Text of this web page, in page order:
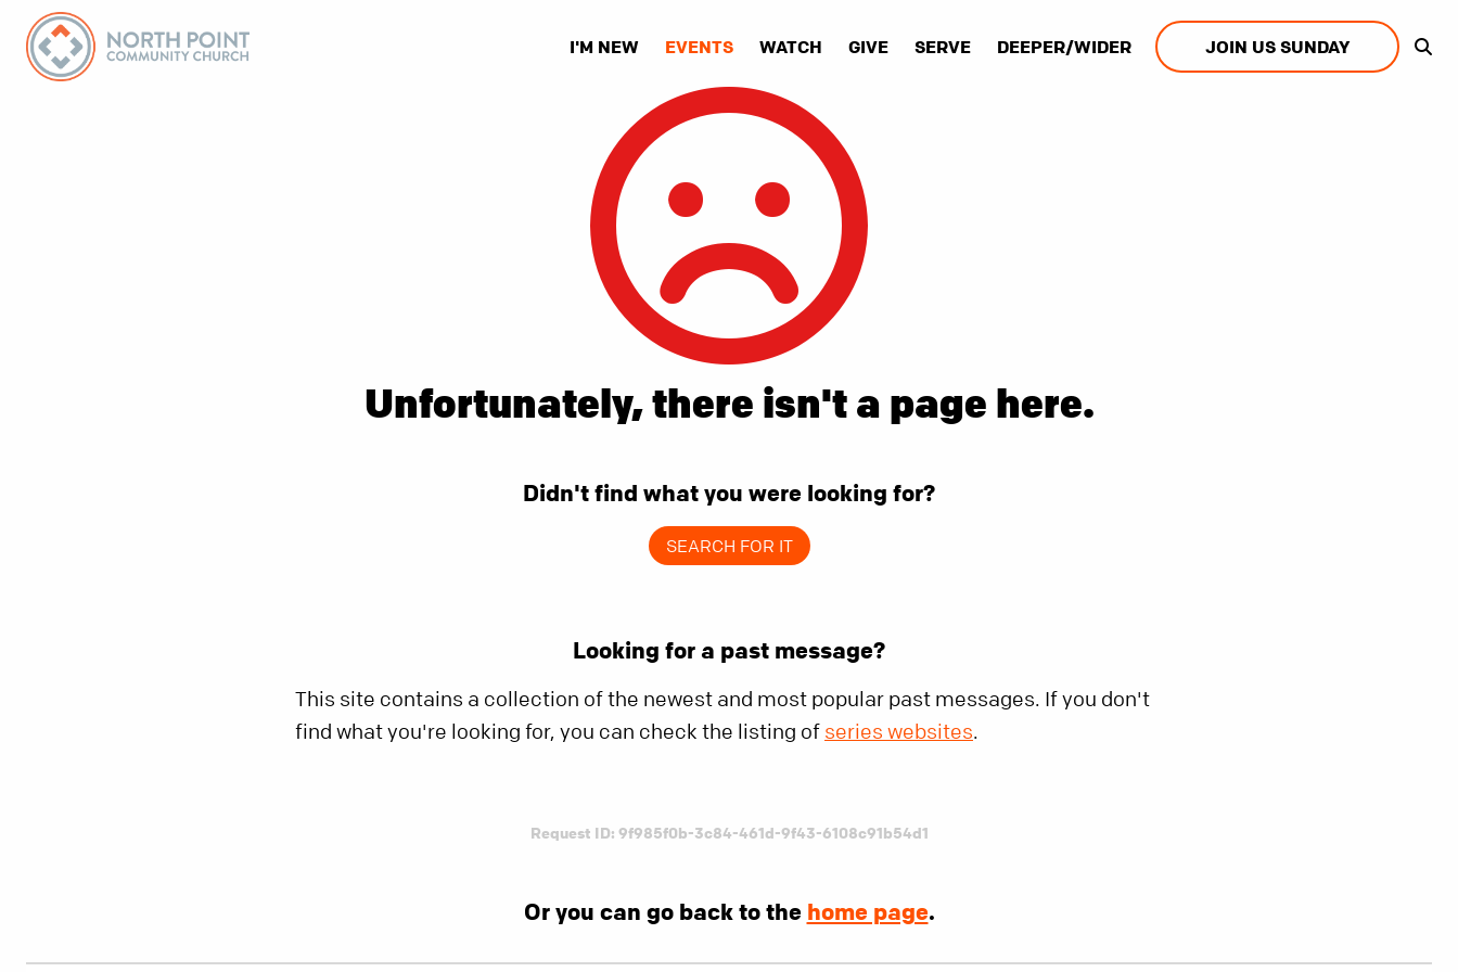
I'M NEW EVENTS WATCH GIVE SERVE DEEPER/WIDER JOIN US SUNDAY
Unfortunately, there isn't a page here.
Didn't find what you were looking for?
SEARCH FOR IT
Looking for a past message?
This site contains a collection of the newest and most popular past messages. If you don't
find what you're looking for, you can check the listing of series websites.
Request ID: 9f985f0b-3c84-461d-9f43-6108c91b54d1
Or you can go back to the home page.